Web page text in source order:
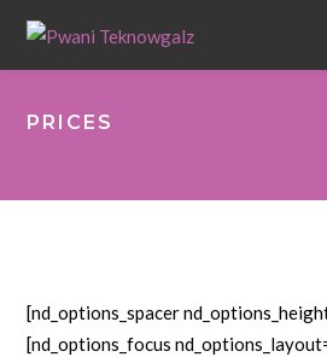
PRICES
[nd_options_spacer
[nd_options_focus